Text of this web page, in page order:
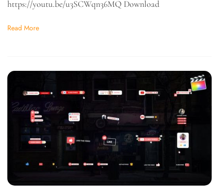
https://youtu.be/u3SCWqn36MQ Download
Read More